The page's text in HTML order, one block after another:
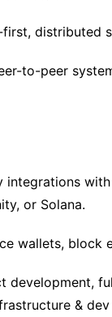
distributed
to-peer
or Solana.
wallets, block
development,
&